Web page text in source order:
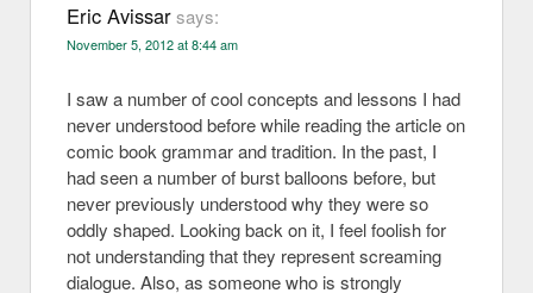
Eric Avissarsays:
November 5, 2012 at 8:44 am
I saw a number of cool concepts and lessons I had
never understood before while reading the article on
comic book grammar and tradition. In the past, I
had seen a number of burst balloons before, but
never previously understood why they were so
oddly shaped. Looking back on it, I feel foolish for
not understanding that they represent screaming
dialogue. Also, as someone who is strongly